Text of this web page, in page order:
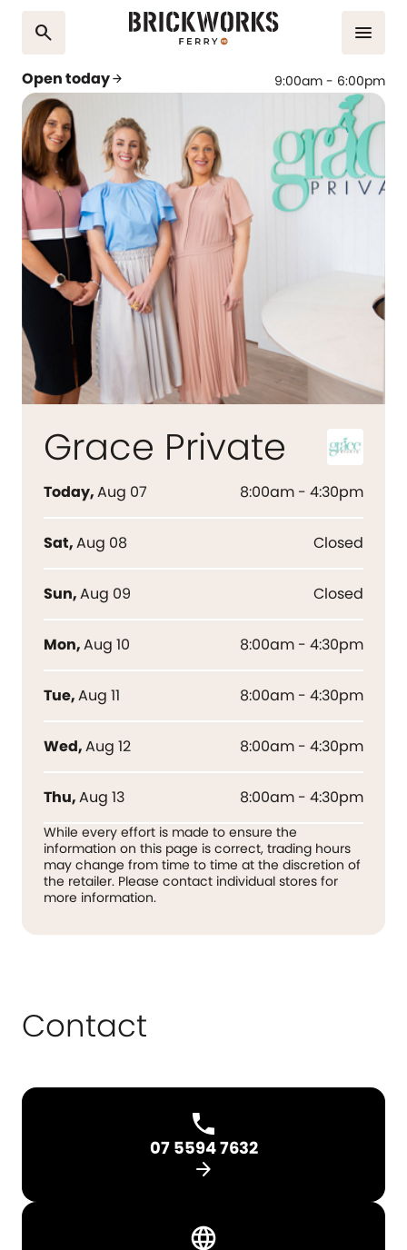
search
Open todayarrow_forward 9:00am - 6:00pm
menu
Grace Private
Today,Aug 07 8:00am - 4:30pm
Sat,Aug 08 Closed
Sun,Aug 09 Closed
Mon,Aug 10 8:00am - 4:30pm
Tue,Aug 11 8:00am - 4:30pm
Wed,Aug 12 8:00am - 4:30pm
Thu,Aug 13 8:00am - 4:30pm
While every effort is made to ensure the
information on this page is correct, trading hours
may change from time to time at the discretion of
the retailer. Please contact individual stores for
more information.
Contact
07 5594 7632
arrow_forward